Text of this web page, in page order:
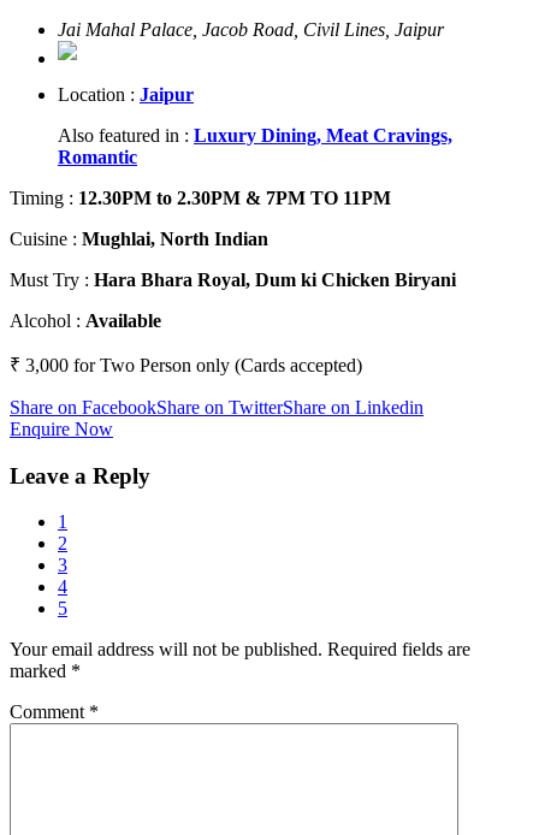
Jai Mahal Palace, Jacob Road, Civil Lines, Jaipur
Location : Jaipur
Also featured in : Luxury Dining, Meat Cravings,
Romantic
Timing : 12.30PM to 2.30PM & 7PM TO 11PM
Cuisine : Mughlai, North Indian
Must Try : Hara Bhara Royal, Dum ki Chicken Biryani
Alcohol : Available
₹ 3,000 for Two Person only (Cards accepted)
Share on FacebookShare on TwitterShare on Linkedin
Enquire Now
Leave a Reply
1
2
3
4
5
Your email address will not be published. Required fields are
marked *
Comment *